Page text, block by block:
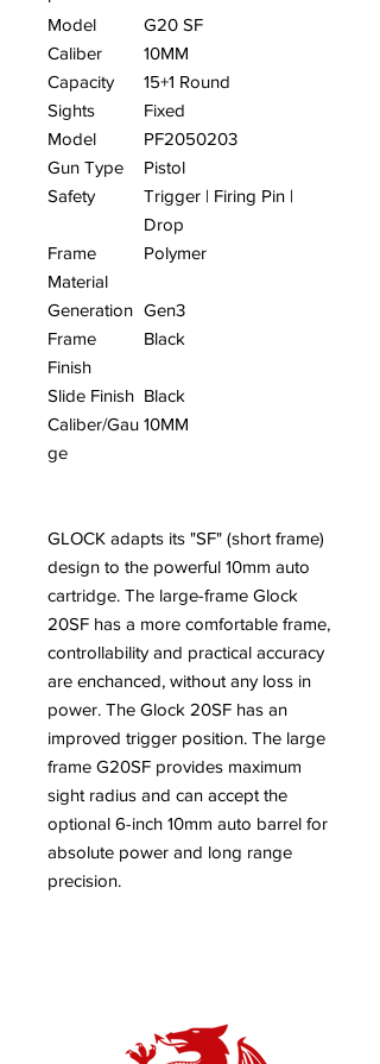
Model
G20 SF
Caliber
10MM
Capacity
15+1 Round
Sights
Fixed
Model
PF2050203
Gun Type
Pistol
Safety
Trigger | Firing Pin |
Drop
Frame
Material
Polymer
Generation Gen3
Frame
Finish
Black
Slide Finish Black
Caliber/Gau
ge
10MM
GLOCK adapts its "SF" (short frame)
design to the powerful 10mm auto
cartridge. The large-frame Glock
20SF has a more comfortable frame,
controllability and practical accuracy
are enchanced, without any loss in
power. The Glock 20SF has an
improved trigger position. The large
frame G20SF provides maximum
sight radius and can accept the
optional 6-inch 10mm auto barrel for
absolute power and long range
precision.